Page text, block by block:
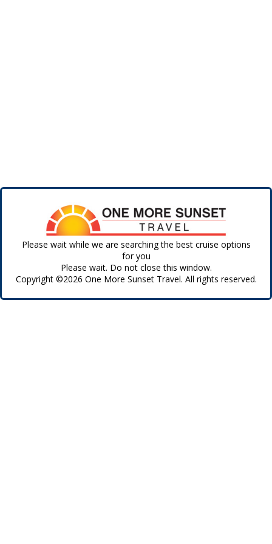
Please wait while we are searching the best cruise options
for you
Please wait. Do not close this window.
Copyright ©2026 One More Sunset Travel. All rights reserved.